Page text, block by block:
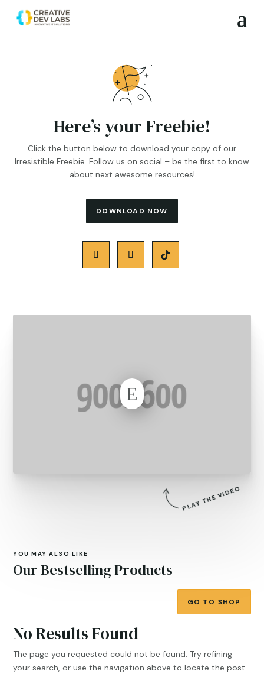
E
Here’s your Freebie!
Click the button below to download your copy of our
Irresistible Freebie. Follow us on social – be the first to know
about next awesome resources!
DOWNLOAD NOW
PLAY THE VIDEO
YOU MAY ALSO LIKE
Our Bestselling Products
GO TO SHOP
No Results Found
The page you requested could not be found. Try refining
your search, or use the navigation above to locate the post.